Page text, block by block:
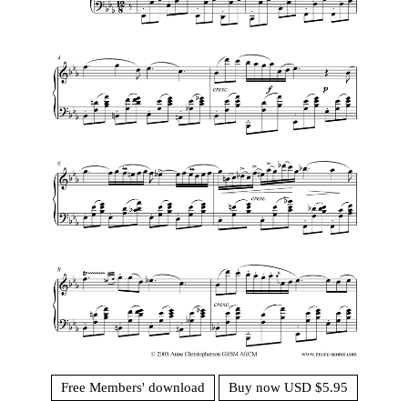
Free Members' download
Buy now USD $5.95